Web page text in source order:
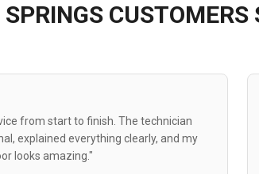
CUSTOMERS
from start to finish. The technician
explained everything clearly, and my
looks amazing."